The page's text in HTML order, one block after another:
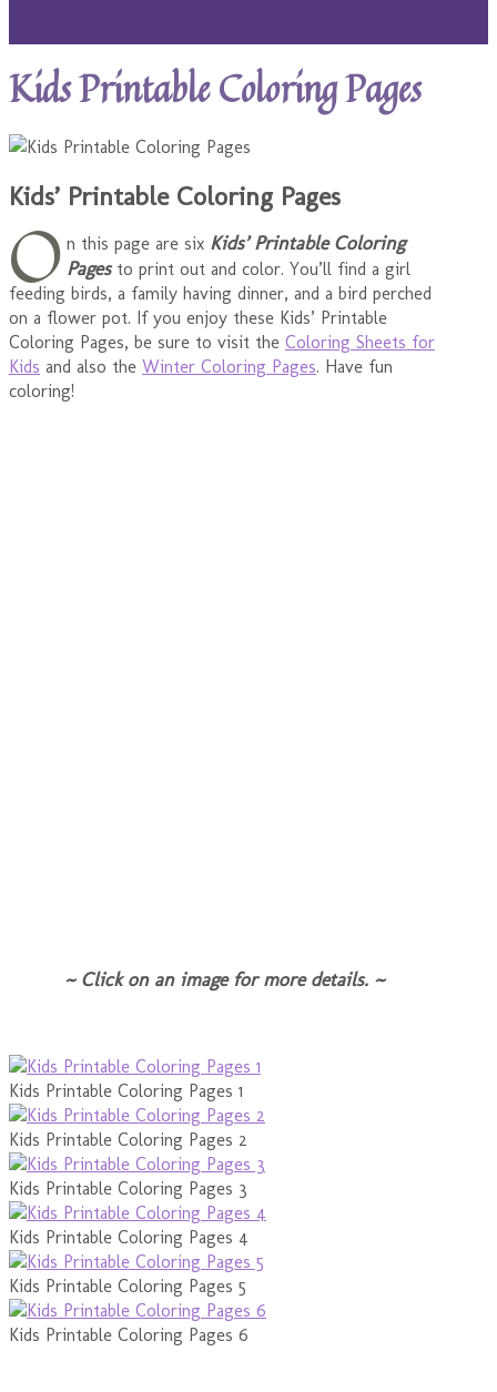
Kids Printable Coloring Pages
Kids’ Printable Coloring Pages
O n this page are six Kids’ Printable Coloring
Pagesto print out and color. You’ll find a girl
feeding birds, a family having dinner, and a bird perched
on a flower pot. If you enjoy these Kids’ Printable
Coloring Pages, be sure to visit the Coloring Sheets for
Kids and also the Winter Coloring Pages. Have fun
coloring!
~ Click on an image for more details. ~
Kids Printable Coloring Pages 1
Kids Printable Coloring Pages 2
Kids Printable Coloring Pages 3
Kids Printable Coloring Pages 4
Kids Printable Coloring Pages 5
Kids Printable Coloring Pages 6